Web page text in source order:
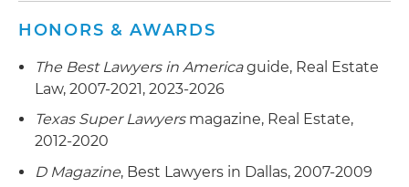
and related documentation
activities, including the sale and development of
excess land and the development of use
restrictions on excess land to encourage
development of the area consistent with
university on various other matters, including
HONORS & AWARDS
The Best Lawyers in Americaguide, Real Estate
Law, 2007-2021, 2023-2026
Texas Super Lawyersmagazine, Real Estate,
2012-2020
D Magazine, Best Lawyers in Dallas, 2007-2009